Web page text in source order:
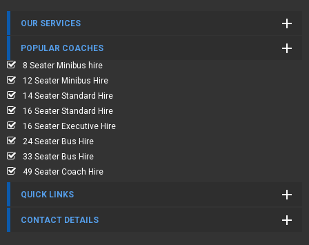
OUR SERVICES
POPULAR COACHES
8 Seater Minibus hire
12 Seater Minibus Hire
14 Seater Standard Hire
16 Seater Standard Hire
16 Seater Executive Hire
24 Seater Bus Hire
33 Seater Bus Hire
49 Seater Coach Hire
QUICK LINKS
CONTACT DETAILS